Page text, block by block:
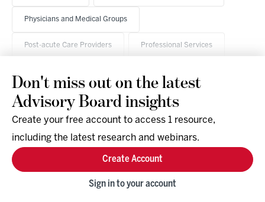
Physicians and Medical Groups
Post-acute Care Providers Professional Services
Research & Events
Company
Support
Facebook
Don't miss out on the latest
Advisory Board insights
Create your free account to access 1 resource,
including the latest research and webinars.
Create Account
Sign in to your account